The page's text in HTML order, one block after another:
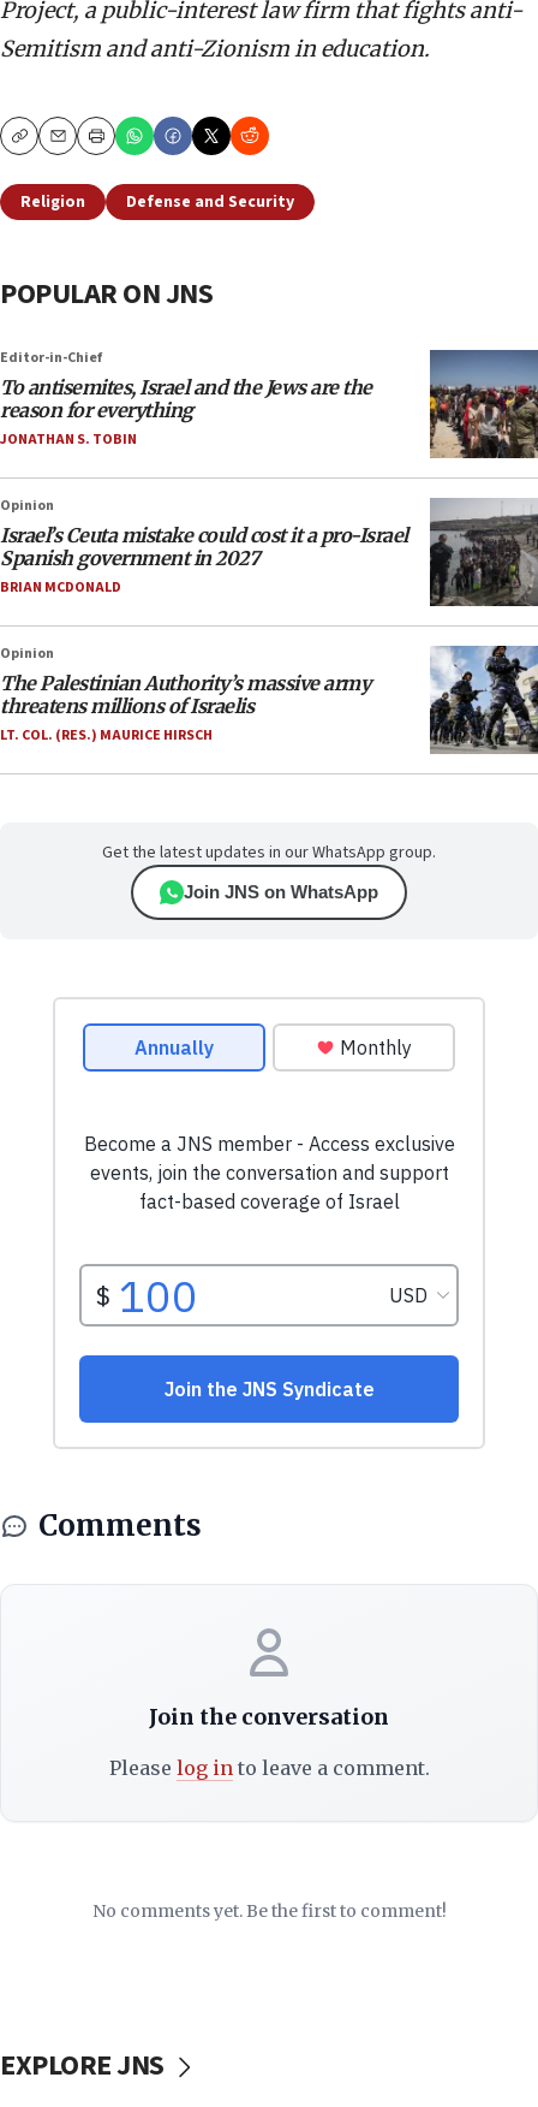
Project, a public-interest law firm that fights anti-
Semitism and anti-Zionism in education.
CopyEmailPrint
Religion Defense and Security
POPULAR ON JNS
Editor-in-Chief
To antisemites, Israel and the Jews are the
reason for everything
JONATHAN S. TOBIN
Opinion
Israel’s Ceuta mistake could cost it a pro-Israel
Spanish government in 2027
BRIAN MCDONALD
Opinion
The Palestinian Authority’s massive army
threatens millions of Israelis
LT. COL. (RES.) MAURICE HIRSCH
Get the latest updates in our WhatsApp group.
Join JNS on WhatsApp
Comments
Join the conversation
Please log into leave a comment.
No comments yet. Be the first to comment!
EXPLORE JNS